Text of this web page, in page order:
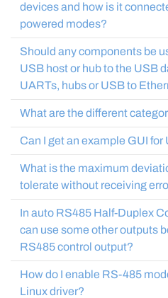
devices and how is it
powered modes?
Should any components be
USB host or hub to the USB
UARTs, hubs or USB to
What are the different
Can I get an example GUI for
What is the maximum
tolerate without receiving
In auto RS485 Half-Duplex
can use some other outputs
RS485 control output?
How do I enable RS-485
Linux driver?